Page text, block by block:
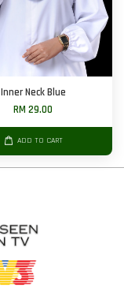
Inner Neck Blue
RM 29.00
ADD TO CART